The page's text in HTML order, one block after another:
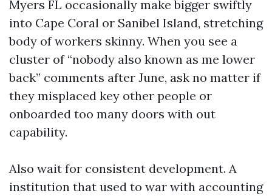
Myers FL occasionally make bigger swiftly
into Cape Coral or Sanibel Island, stretching
body of workers skinny. When you see a
cluster of “nobody also known as me lower
back” comments after June, ask no matter if
they misplaced key other people or
onboarded too many doors with out
capability.
Also wait for consistent development. A
institution that used to war with accounting